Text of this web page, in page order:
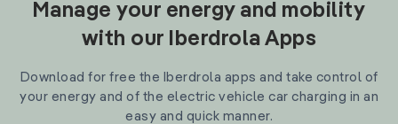
Manage your energy and mobility
with our Iberdrola Apps
Download for free the Iberdrola apps and take control of
your energy and of the electric vehicle car charging in an
easy and quick manner.